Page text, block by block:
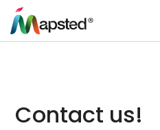
Contact us!